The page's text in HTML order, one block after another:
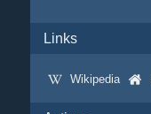
Links
Wikipedia